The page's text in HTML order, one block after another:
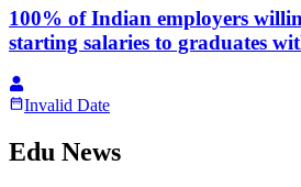
100% of Indian employers
starting salaries to graduates
Invalid Date
Edu News